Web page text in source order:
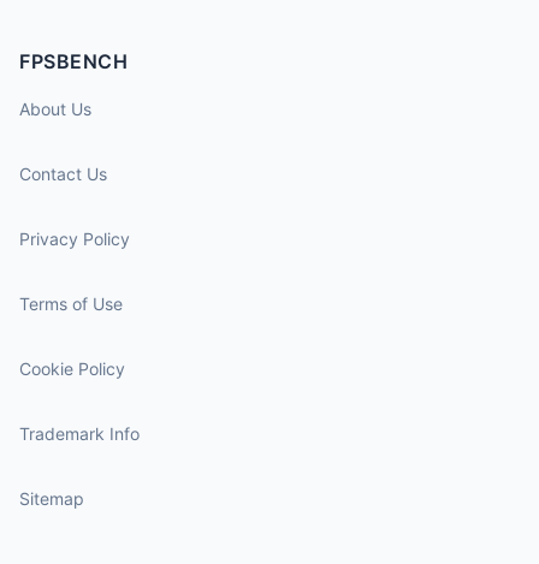
FPSBENCH
About Us
Contact Us
Privacy Policy
Terms of Use
Cookie Policy
Trademark Info
Sitemap